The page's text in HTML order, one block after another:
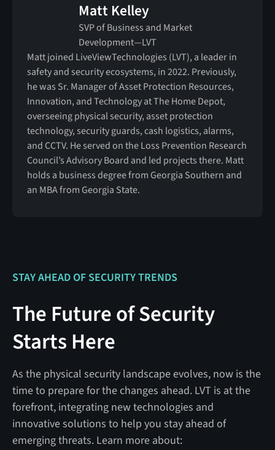
Matt Kelley
SVP of Business and Market
Development—LVT
Matt joined LiveViewTechnologies (LVT), a leader in
safety and security ecosystems, in 2022. Previously,
he was Sr. Manager of Asset Protection Resources,
Innovation, and Technology at The Home Depot,
overseeing physical security, asset protection
technology, security guards, cash logistics, alarms,
and CCTV. He served on the Loss Prevention Research
Council’s Advisory Board and led projects there. Matt
holds a business degree from Georgia Southern and
an MBA from Georgia State.
STAY AHEAD OF SECURITY TRENDS
The Future of Security
Starts Here
As the physical security landscape evolves, now is the
time to prepare for the changes ahead. LVT is at the
forefront, integrating new technologies and
innovative solutions to help you stay ahead of
emerging threats. Learn more about: